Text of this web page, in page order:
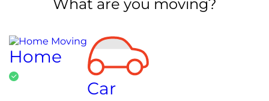
What are you moving?
Home
Car